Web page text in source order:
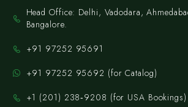
Head Office: Delhi, Vadodara,
Bangalore.
+91 97252 95691
+91 97252 95692 (for Catalog)
‪+1 (201) 238‑9208‬ (for USA Bookings)